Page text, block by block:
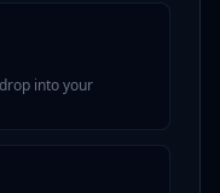
into your